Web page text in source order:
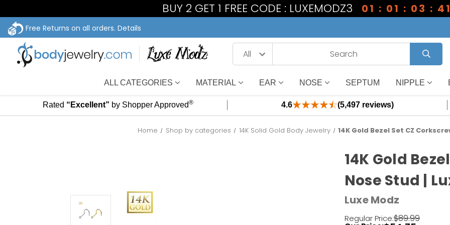
BUY 2 GET 1 FREE CODE : LUXEMODZ3 01 : 01 : 03 : 41
Free Returns on all orders. Details
ALL CATEGORIES MATERIAL EAR NOSE SEPTUM NIPPLE
Rated “Excellent” by Shopper Approved® 4.6 (5,497 reviews)
Home Shop by categories 14K Solid Gold Body Jewelry 14K Gold Bezel Set CZ
14K Gold
Nose Stud |
Luxe Modz
Regular Price:$89.99